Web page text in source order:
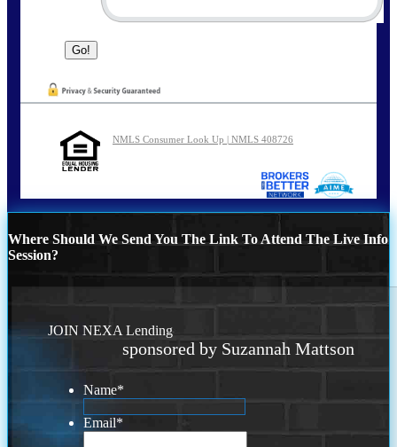
NMLS Consumer Look Up | NMLS 408726
Where Should We Send You The Link To Attend The Live Info
Session?
JOIN NEXA Lending
sponsored by Suzannah Mattson
Name*
Email*